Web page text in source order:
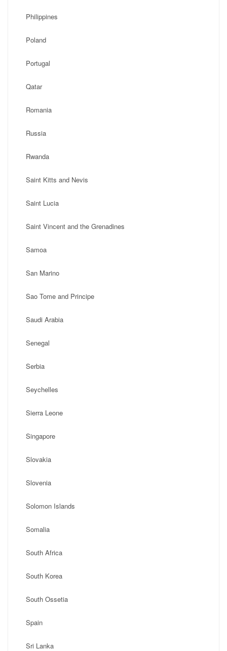
Philippines
Poland
Portugal
Qatar
Romania
Russia
Rwanda
Saint Kitts and Nevis
Saint Lucia
Saint Vincent and the Grenadines
Samoa
San Marino
Sao Tome and Principe
Saudi Arabia
Senegal
Serbia
Seychelles
Sierra Leone
Singapore
Slovakia
Slovenia
Solomon Islands
Somalia
South Africa
South Korea
South Ossetia
Spain
Sri Lanka